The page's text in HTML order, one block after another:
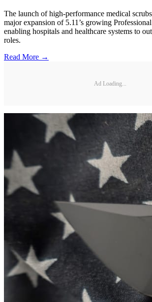
The launch of high-performance medical
major expansion of 5.11’s growing
enabling hospitals and healthcare systems to
roles.
Read More →
Ad Loading...